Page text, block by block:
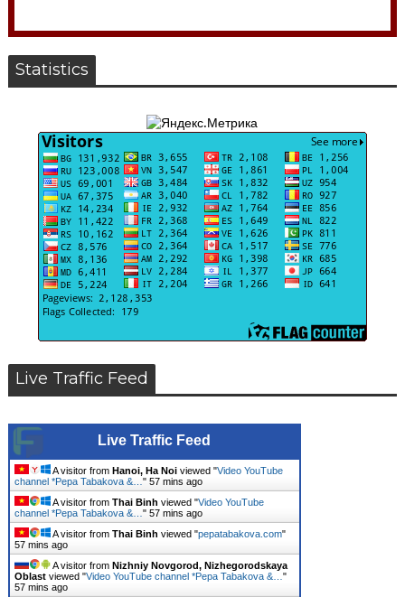
Statistics
Live Traffic Feed
Live Traffic Feed
A visitor from Hanoi, Ha Noiviewed "Video YouTube
channel *Pepa Tabakova &… " 57 mins ago
A visitor from Thai Binh viewed "Video YouTube
channel *Pepa Tabakova &… " 57 mins ago
A visitor from Thai Binh viewed "pepatabakova.com"
57 mins ago
A visitor from Nizhniy Novgorod, Nizhegorodskaya
Oblastviewed "Video YouTube channel *Pepa Tabakova &… "
57 mins ago